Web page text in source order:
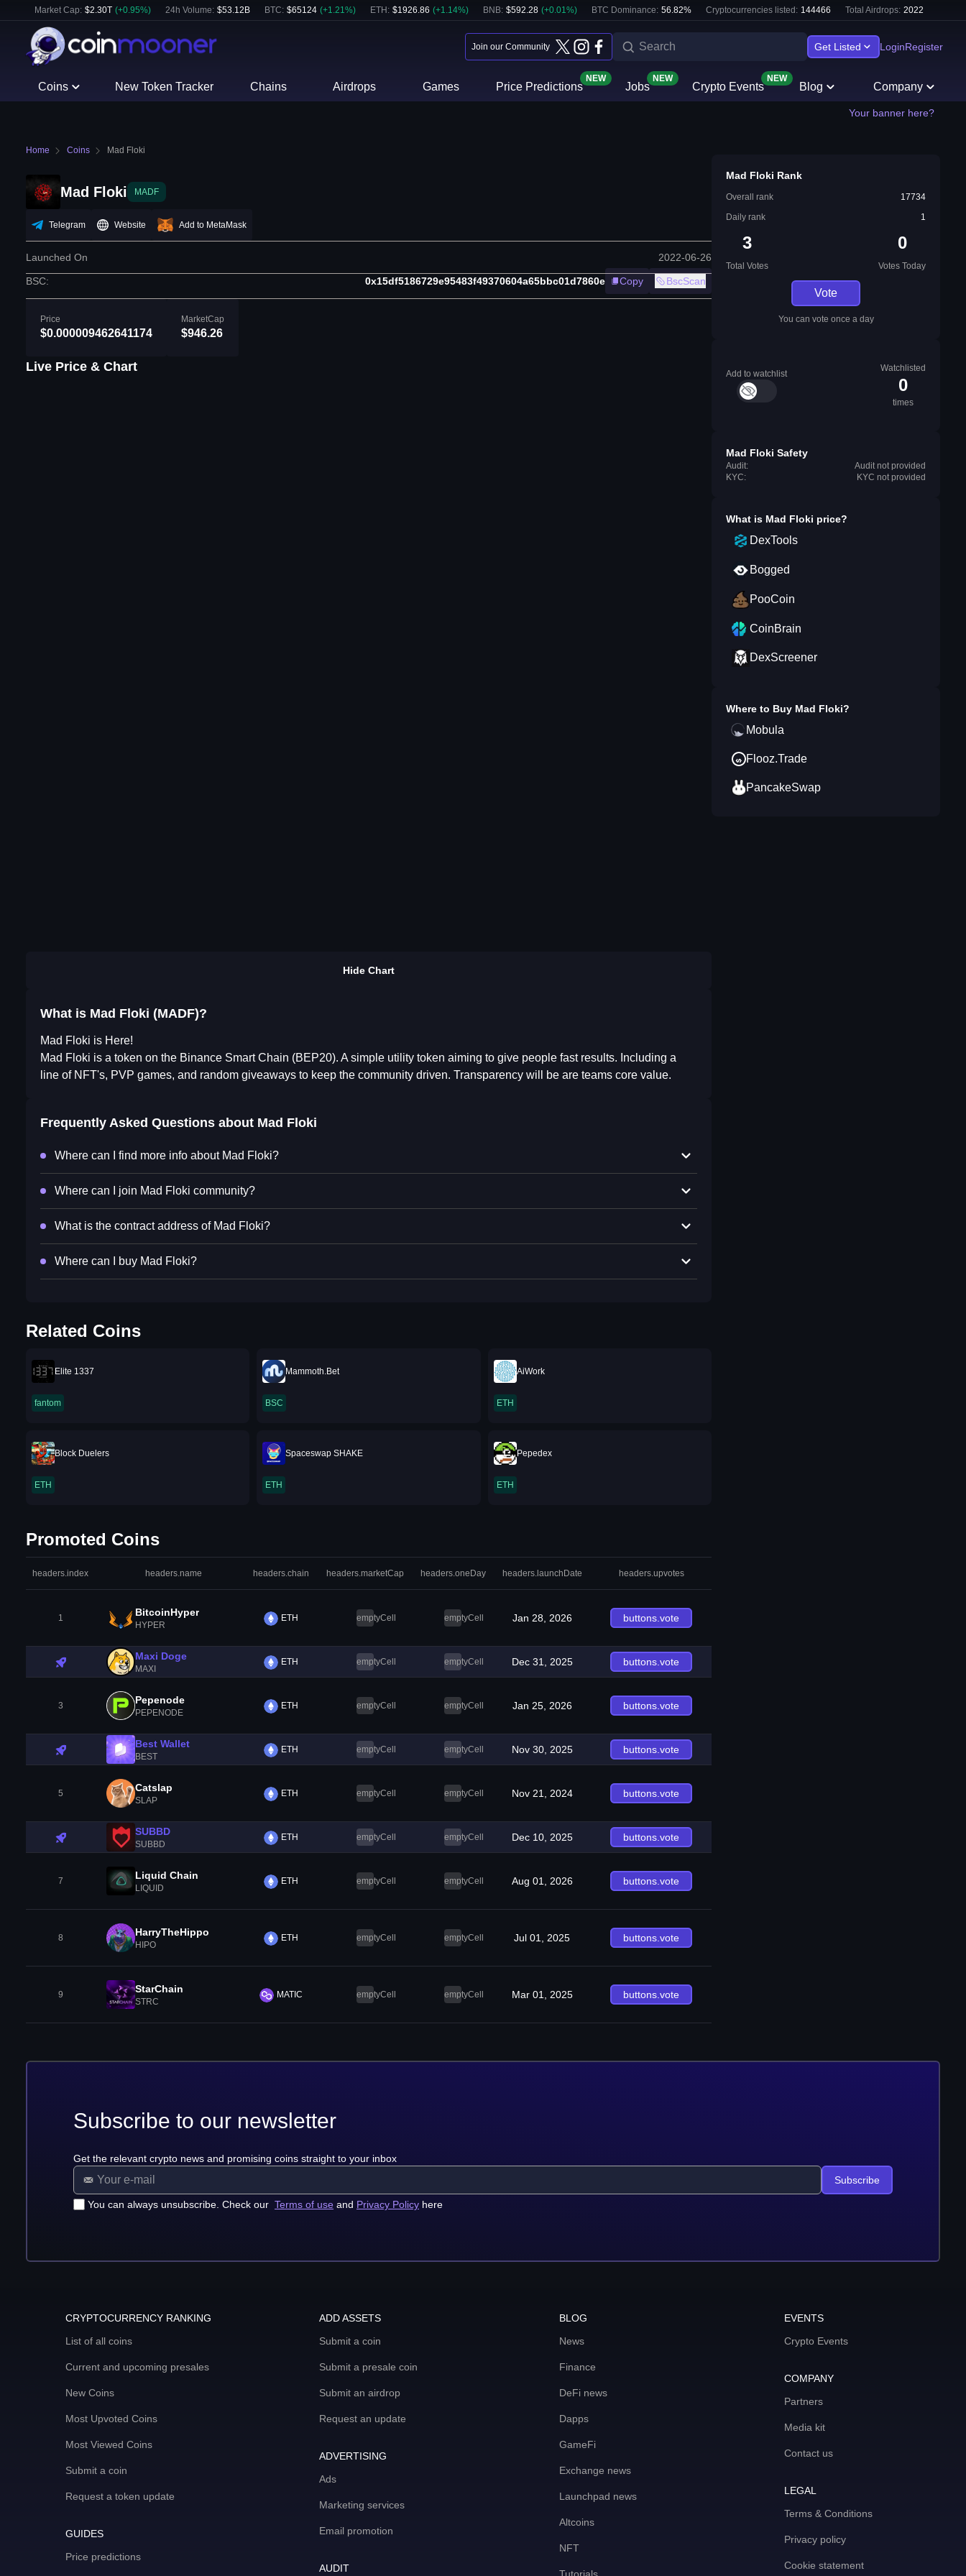
Market Cap: $2.30T (+0.95%) 24h Volume: $53.12B BTC: $65124 (+1.21%) ETH : $1926.86 (+1.14%) BNB: $592.28 (+0.01%) BTC Dominance: 56.82% Cryptocurrencies listed: 144466 Total Airdrops: 2022
Join our Community Get Listed LoginRegister
Coins New Token Tracker Chains Airdrops Games Price Predictions
NEW
Jobs
NEW
Crypto Events
NEW
Blog Company
Your banner here?
Home Coins Mad Floki
Mad Floki MADF
Telegram Website Add to MetaMask
Launched On 2022-06-26
BSC: 0x15df5186729e95483f49370604a65bbc01d7860e Copy BscScan
Price
$0.000009462641174
MarketCap
$946.26
Live Price & Chart
Hide Chart
What is Mad Floki (MADF)?
Mad Floki is Here!
Mad Floki is a token on the Binance Smart Chain (BEP20). A simple utility token aiming to give people fast results. Including a
line of NFT's, PVP games, and random giveaways to keep the community driven. Transparency will be are teams core value.
Frequently Asked Questions about Mad Floki
Where can I find more info about Mad Floki?
Where can I join Mad Floki community?
What is the contract address of Mad Floki?
Where can I buy Mad Floki?
Related Coins
Elite 1337
fantom
Mammoth.Bet
BSC
AiWork
ETH
Block Duelers
ETH
Spaceswap SHAKE
ETH
Pepedex
ETH
Promoted Coins
headers.index headers.name headers.chain headers.marketCap headers.oneDay headers.launchDate headers.upvotes
1 BitcoinHyper
HYPER
ETH emptyCell emptyCell Jan 28, 2026 buttons.vote
Maxi Doge
MAXI
ETH emptyCell emptyCell Dec 31, 2025 buttons.vote
3 Pepenode
PEPENODE
ETH emptyCell emptyCell Jan 25, 2026 buttons.vote
Best Wallet
BEST
ETH emptyCell emptyCell Nov 30, 2025 buttons.vote
5 Catslap
SLAP
ETH emptyCell emptyCell Nov 21, 2024 buttons.vote
SUBBD
SUBBD
ETH emptyCell emptyCell Dec 10, 2025 buttons.vote
7 Liquid Chain
LIQUID
ETH emptyCell emptyCell Aug 01, 2026 buttons.vote
8 HarryTheHippo
HIPO
ETH emptyCell emptyCell Jul 01, 2025 buttons.vote
9 StarChain
STRC
MATIC emptyCell emptyCell Mar 01, 2025 buttons.vote
Mad Floki Rank
Overall rank
17734
Daily rank
1
3
Total Votes
0
Votes Today
Vote
You can vote once a day
Add to watchlist
Watchlisted
0
times
Mad Floki Safety
Audit:
Audit not provided
KYC:
KYC not provided
What is Mad Floki price?
DexTools
Bogged
PooCoin
CoinBrain
DexScreener
Where to Buy Mad Floki?
Mobula
Flooz.Trade
PancakeSwap
Subscribe to our newsletter
Get the relevant crypto news and promising coins straight to your inbox
You can always unsubscribe. Check our Terms of use and Privacy Policy here
Subscribe
CRYPTOCURRENCY RANKING
List of all coins
Current and upcoming presales
New Coins
Most Upvoted Coins
Most Viewed Coins
Submit a coin
Request a token update
GUIDES
Price predictions
ADD ASSETS
Submit a coin
Submit a presale coin
Submit an airdrop
Request an update
ADVERTISING
Ads
Marketing services
Email promotion
AUDIT
BLOG
News
Finance
DeFi news
Dapps
GameFi
Exchange news
Launchpad news
Altcoins
NFT
EVENTS
Crypto Events
COMPANY
Partners
Media kit
Contact us
LEGAL
Terms & Conditions
Privacy policy
Cookie statement